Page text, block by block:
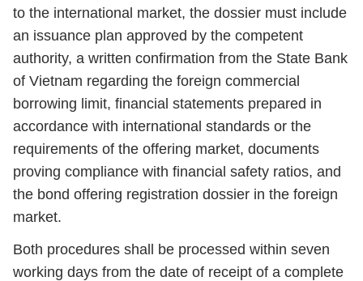
to the international market, the dossier must include
an issuance plan approved by the competent
authority, a written confirmation from the State Bank
of Vietnam regarding the foreign commercial
borrowing limit, financial statements prepared in
accordance with international standards or the
requirements of the offering market, documents
proving compliance with financial safety ratios, and
the bond offering registration dossier in the foreign
market.
Both procedures shall be processed within seven
working days from the date of receipt of a complete